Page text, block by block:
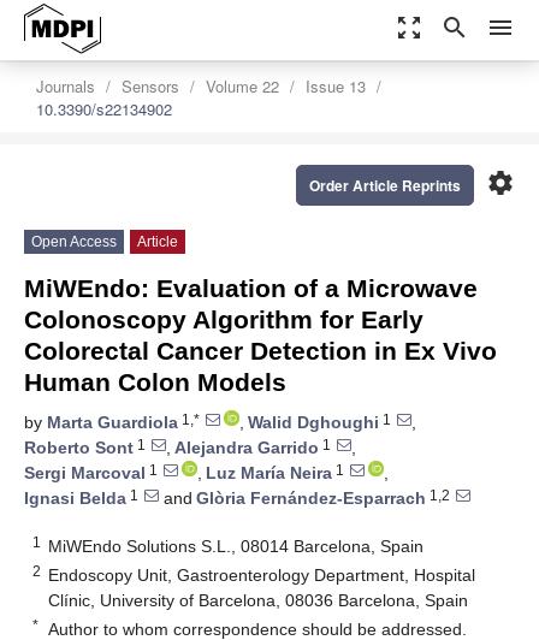
zoom_out_map search menu
Journals Sensors Volume 22
Issue 13
10.3390/s22134902
settings
Order Article Reprints
Open Access Article
MiWEndo: Evaluation of a Microwave
Colonoscopy Algorithm for Early
Colorectal Cancer Detection in Ex Vivo
Human Colon Models
by Marta Guardiola 1,* , Walid Dghoughi 1
,
Roberto Sont 1 , Alejandra Garrido 1
,
Sergi Marcoval 1 , Luz María Neira 1
,
Ignasi Belda 1 and Glòria Fernández-Esparrach 1,2
1 MiWEndo Solutions S.L., 08014 Barcelona, Spain
2 Endoscopy Unit, Gastroenterology Department, Hospital
Clínic, University of Barcelona, 08036 Barcelona, Spain
* Author to whom correspondence should be addressed.